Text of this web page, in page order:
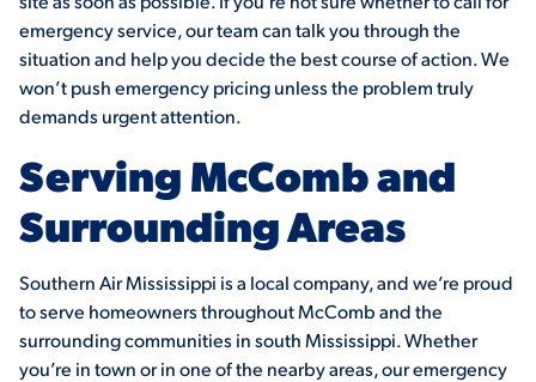
emergency service, our team can talk you through the
situation and help you decide the best course of action. We
won’t push emergency pricing unless the problem truly
demands urgent attention.
Serving McComb and
Surrounding Areas
Southern Air Mississippi is a local company, and we’re proud
to serve homeowners throughout McComb and the
surrounding communities in south Mississippi. Whether
you’re in town or in one of the nearby areas, our emergency